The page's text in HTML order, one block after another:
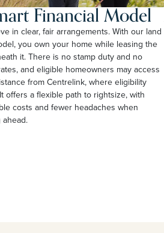
Financial Model
in clear, fair arrangements. With our land
you own your home while leasing the
it. There is no stamp duty and no
and eligible homeowners may access
from Centrelink, where eligibility
offers a flexible path to rightsize, with
costs and fewer headaches when
ahead.